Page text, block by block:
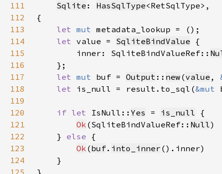
111
Sqlite : HasSqlType
112
113
let mut
114
let value = SqliteBindValue
115
        inner: SqliteBindValueRef::
116
117
let mut buf = Output :: new(value ,
118
let is_null = result.to_sql(&mut
119
120
if let IsNull:: Yes = is_null
121
Ok (SqliteBindValueRef:: Null
122
    }
else
123
Ok (buf. into_inner
124
125